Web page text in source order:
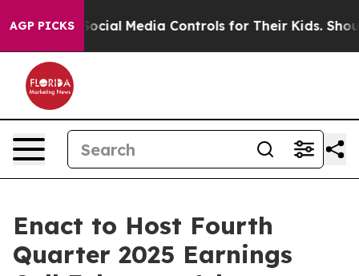
AGP PICKS
Parents Social Media Controls for Their Kids. Should
Enact to Host Fourth
Quarter 2025 Earnings